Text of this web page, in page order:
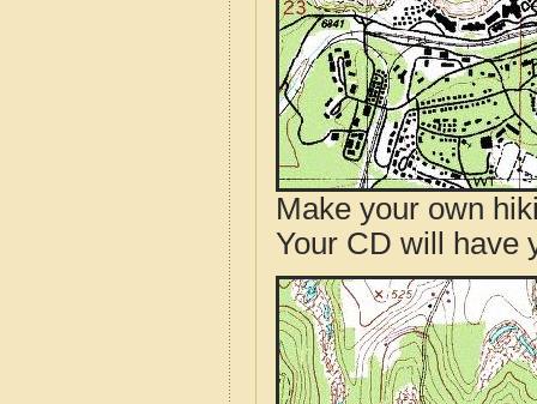
Make your own
Your CD will have